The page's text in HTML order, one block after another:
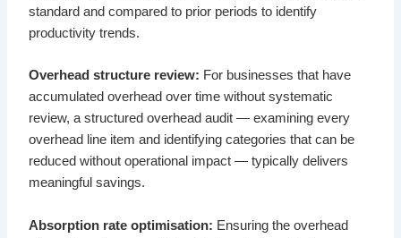
standard and compared to prior periods to identify
productivity trends.
Overhead structure review: For businesses that have
accumulated overhead over time without systematic
review, a structured overhead audit — examining every
overhead line item and identifying categories that can be
reduced without operational impact — typically delivers
meaningful savings.
Absorption rate optimisation: Ensuring the overhead